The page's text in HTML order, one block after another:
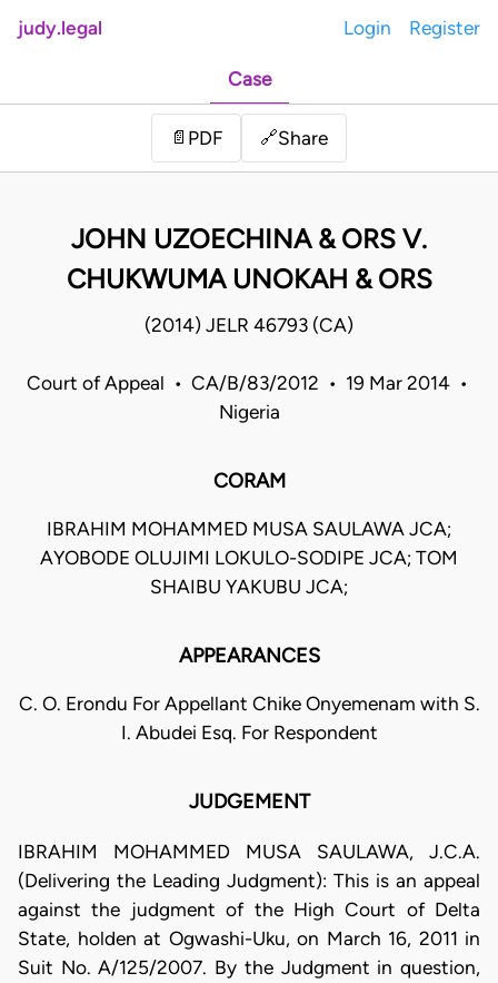
judy.legal Login Register
Case
📄 PDF 🔗Share
JOHN UZOECHINA & ORS V.
CHUKWUMA UNOKAH & ORS
(2014) JELR 46793 (CA)
Court of Appeal • CA/B/83/2012 • 19 Mar 2014 •
Nigeria
CORAM
IBRAHIM MOHAMMED MUSA SAULAWA JCA;
AYOBODE OLUJIMI LOKULO-SODIPE JCA; TOM
SHAIBU YAKUBU JCA;
APPEARANCES
C. O. Erondu For Appellant Chike Onyemenam with S.
I. Abudei Esq. For Respondent
JUDGEMENT
IBRAHIM MOHAMMED MUSA SAULAWA, J.C.A.
(Delivering the Leading Judgment): This is an appeal
against the judgment of the High Court of Delta
State, holden at Ogwashi-Uku, on March 16, 2011 in
Suit No. A/125/2007. By the Judgment in question,